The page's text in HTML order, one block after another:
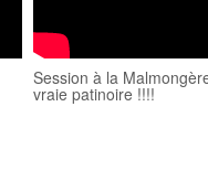
Session à la
vraie patinoire !!!!